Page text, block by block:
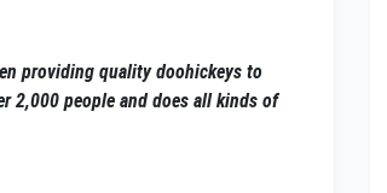
providing quality doohickeys to
2,000 people and does all kinds of